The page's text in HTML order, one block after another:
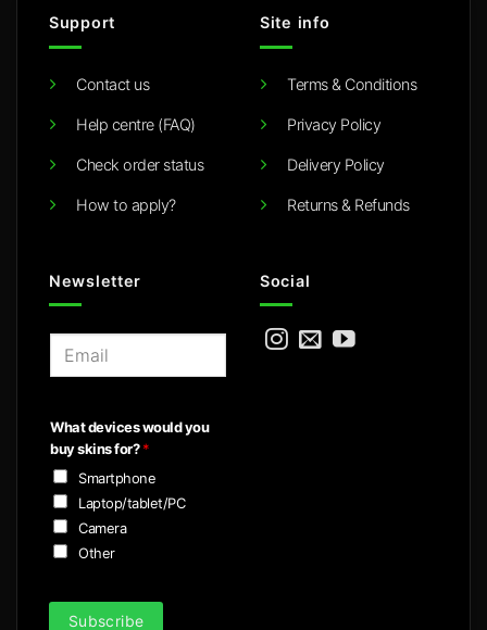
Support
Contact us
Help centre (FAQ)
Check order status
How to apply?
Site info
Terms & Conditions
Privacy Policy
Delivery Policy
Returns & Refunds
Newsletter
l
*
What devices would you
buy skins for?*
Smartphone
Laptop/tablet/PC
Camera
Other
Subscribe
Social